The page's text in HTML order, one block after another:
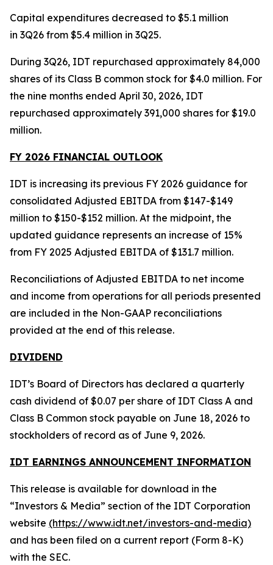
Capital expenditures decreased to $5.1 million
in 3Q26 from $5.4 million in 3Q25.
During 3Q26, IDT repurchased approximately 84,000
shares of its Class B common stock for $4.0 million. For
the nine months ended April 30, 2026, IDT
repurchased approximately 391,000 shares for $19.0
million.
FY 2026 FINANCIAL OUTLOOK
IDT is increasing its previous FY 2026 guidance for
consolidated Adjusted EBITDA from $147-$149
million to $150-$152 million. At the midpoint, the
updated guidance represents an increase of 15%
from FY 2025 Adjusted EBITDA of $131.7 million.
Reconciliations of Adjusted EBITDA to net income
and income from operations for all periods presented
are included in the Non-GAAP reconciliations
provided at the end of this release.
DIVIDEND
IDT’s Board of Directors has declared a quarterly
cash dividend of $0.07 per share of IDT Class A and
Class B Common stock payable on June 18, 2026 to
stockholders of record as of June 9, 2026.
IDT EARNINGS ANNOUNCEMENT INFORMATION
This release is available for download in the
“Investors & Media” section of the IDT Corporation
website (https://www.idt.net/investors-and-media)
and has been filed on a current report (Form 8-K)
with the SEC.